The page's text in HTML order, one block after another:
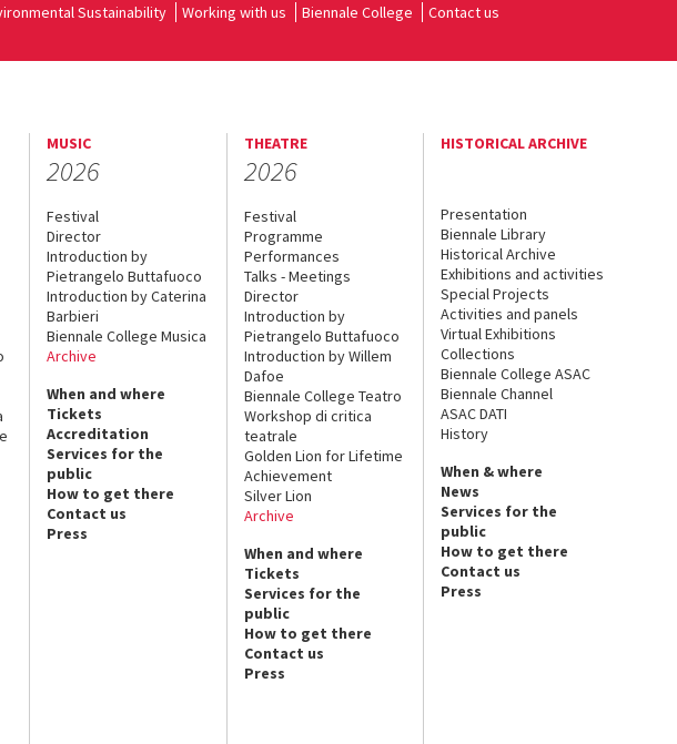
Sustainability Working with us Biennale College Contact us
MUSIC
2026
Festival
Director
Introduction by
Pietrangelo Buttafuoco
Introduction by Caterina
Barbieri
Biennale College Musica
Archive
When and where
Tickets
Accreditation
Services for the
public
How to get there
Contact us
Press
THEATRE
2026
Festival
Programme
Performances
Talks - Meetings
Director
Introduction by
Pietrangelo Buttafuoco
Introduction by Willem
Dafoe
Biennale College Teatro
Workshop di critica
teatrale
Golden Lion for Lifetime
Achievement
Silver Lion
Archive
When and where
Tickets
Services for the
public
How to get there
Contact us
Press
HISTORICAL ARCHIVE
Presentation
Biennale Library
Historical Archive
Exhibitions and activities
Special Projects
Activities and panels
Virtual Exhibitions
Collections
Biennale College ASAC
Biennale Channel
ASAC DATI
History
When & where
News
Services for the
public
How to get there
Contact us
Press